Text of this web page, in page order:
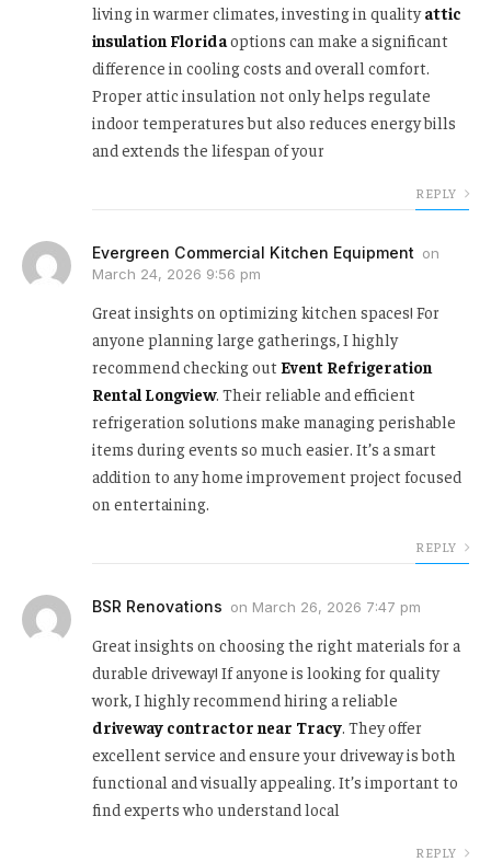
living in warmer climates, investing in qualityattic
insulation Floridaoptions can make a significant
difference in cooling costs and overall comfort.
Proper attic insulation not only helps regulate
indoor temperatures but also reduces energy bills
and extends the lifespan of your
REPLY
Evergreen Commercial Kitchen Equipment on
March 24, 2026 9:56 pm
Great insights on optimizing kitchen spaces! For
anyone planning large gatherings, I highly
recommend checking outEvent Refrigeration
Rental Longview. Their reliable and efficient
refrigeration solutions make managing perishable
items during events so much easier. It’s a smart
addition to any home improvement project focused
on entertaining.
REPLY
BSR Renovations on March 26, 2026 7:47 pm
Great insights on choosing the right materials for a
durable driveway! If anyone is looking for quality
work, I highly recommend hiring a reliable
driveway contractor near Tracy. They offer
excellent service and ensure your driveway is both
functional and visually appealing. It’s important to
find experts who understand local
REPLY